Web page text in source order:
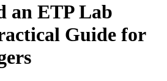
an ETP Lab
Guide for